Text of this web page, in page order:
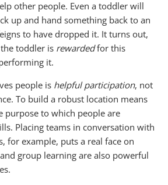
other people. Even a toddler will
up and hand something back to an
to have dropped it. It turns out,
toddler is rewardedfor this
it.
people is helpful participation, not
To build a robust location means
purpose to which people are
Placing teams in conversation with
for example, puts a real face on
group learning are also powerful